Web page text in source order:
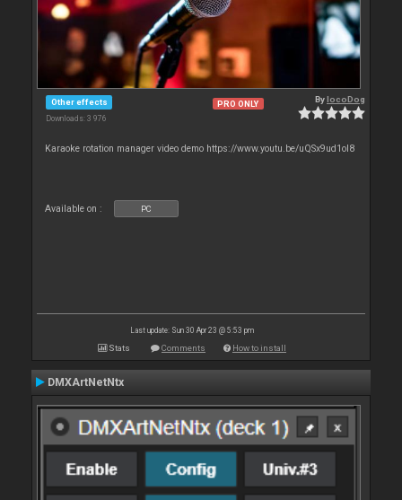
Other effects
Downloads: 3 976
PRO ONLY BylocoDog
Karaoke rotation manager video demo https://www.youtu.be/uQSx9ud1oI8
Available on : PC
Last update: Sun 30 Apr 23 @ 5:53 pm
Stats Comments How to install
DMXArtNetNtx